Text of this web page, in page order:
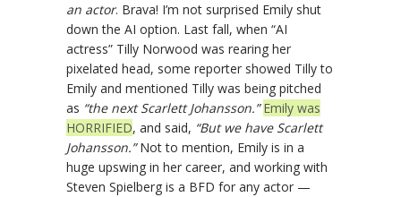
an actor. Brava! I’m not surprised Emily shut
down the AI option. Last fall, when “AI
actress” Tilly Norwood was rearing her
pixelated head, some reporter showed Tilly to
Emily and mentioned Tilly was being pitched
as “the next Scarlett Johansson.” Emily was
HORRIFIED, and said, “But we have Scarlett
Johansson.”Not to mention, Emily is in a
huge upswing in her career, and working with
Steven Spielberg is a BFD for any actor —